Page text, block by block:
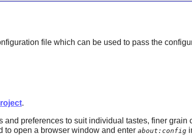
file which can be used to pass the
.
and preferences to suit individual tastes, finer
to open a browser window and enter about:config